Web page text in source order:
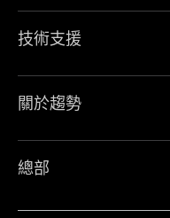
技術支援
關於趨勢
總部